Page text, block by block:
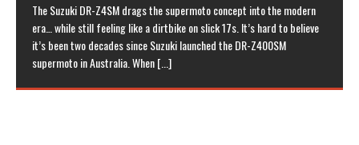
The Suzuki DR-Z4SM drags the supermoto concept into the modern
era… while still feeling like a dirtbike on slick 17s. It’s hard to believe
it’s been two decades since Suzuki launched the DR-Z400SM
supermoto in Australia. When[...]